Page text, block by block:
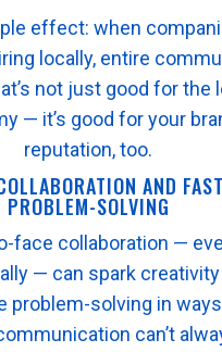
effect: when
locally, entire
not just good for the
— it’s good for your
reputation, too.
AND
PROBLEM-SOLVING
face collaboration —
— can spark creativity
problem-solving in
can’t